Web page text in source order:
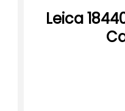
Leica